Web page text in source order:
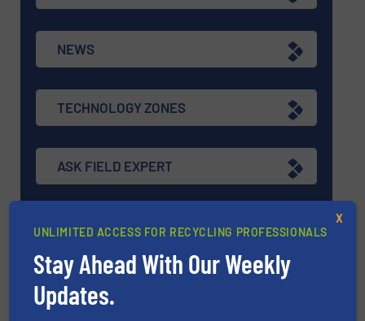
NEWS
TECHNOLOGY ZONES
ASK FIELD EXPERT
EVENTS
VIDEOS
UNLIMITED ACCESS FOR RECYCLING PROFESSIONALS
Stay Ahead With Our Weekly
Updates.
X